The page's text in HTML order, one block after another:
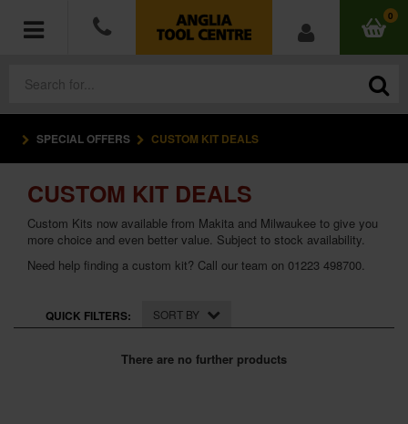
0
POWER TOOLS
ACCESSORIES
HAND TOOLS
HARDWARE
SPECIAL OFFERS CUSTOM KIT DEALS
CUSTOM KIT DEALS
Custom Kits now available from Makita and Milwaukee to give you
more choice and even better value. Subject to stock availability.
Need help finding a custom kit? Call our team on 01223 498700.
QUICK FILTERS: SORT BY
There are no further products